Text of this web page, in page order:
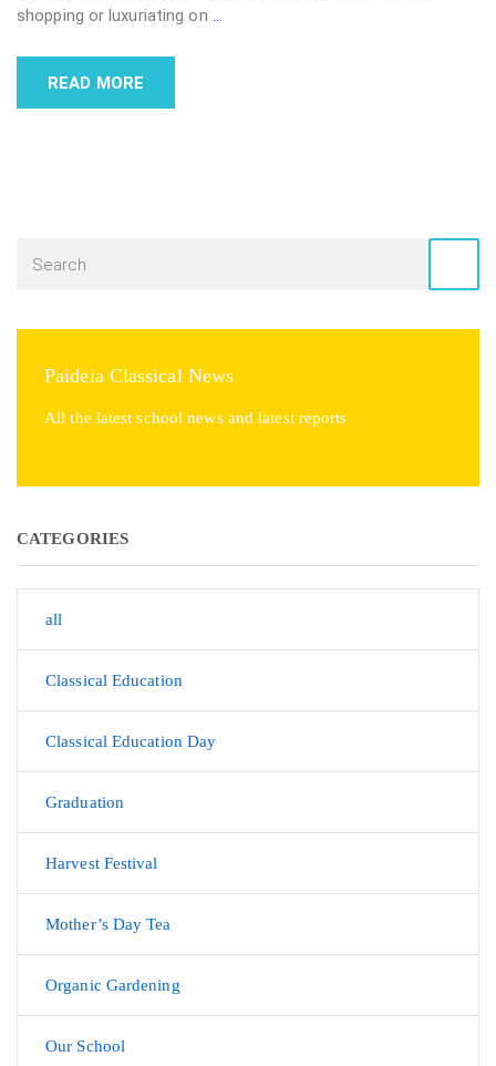
shopping or luxuriating on …
READ MORE
Paideia Classical News
All the latest school news and latest reports
CATEGORIES
all
Classical Education
Classical Education Day
Graduation
Harvest Festival
Mother’s Day Tea
Organic Gardening
Our School